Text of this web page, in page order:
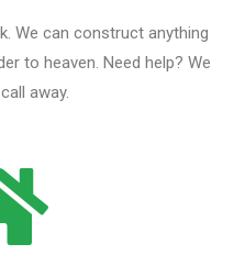
We can construct anything
to heaven. Need help? We
away.